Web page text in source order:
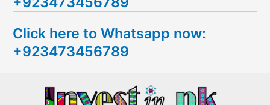
h
f
Click here to Whatsapp now:
+923473456789